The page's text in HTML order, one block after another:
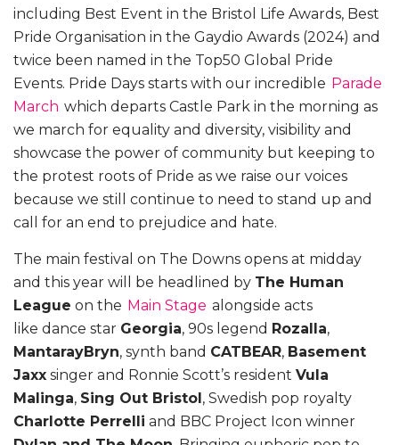
including Best Event in the Bristol Life Awards, Best
Pride Organisation in the Gaydio Awards (2024) and
twice been named in the Top50 Global Pride
Events. Pride Days starts with our incredible Parade
March which departs Castle Park in the morning as
we march for equality and diversity, visibility and
showcase the power of community but keeping to
the protest roots of Pride as we raise our voices
because we still continue to need to stand up and
call for an end to prejudice and hate.
The main festival on The Downs opens at midday
and this year will be headlined by The Human
League on the Main Stage alongside acts
like dance star Georgia, 90s legend Rozalla,
MantarayBryn, synth band CATBEAR, Basement
Jaxx singer and Ronnie Scott’s resident Vula
Malinga, Sing Out Bristol, Swedish pop royalty
Charlotte Perrelli and BBC Project Icon winner